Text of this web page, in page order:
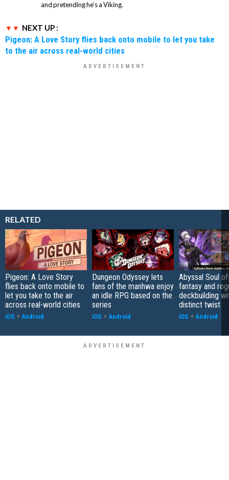
and pretending he’s a Viking.
NEXT UP :
Pigeon: A Love Story flies back onto mobile to let you take
to the air across real-world cities
RELATED
Pigeon: A Love Story
flies back onto mobile to
let you take to the air
across real-world cities
iOS + Android
Dungeon Odyssey lets
fans of the manhwa enjoy
an idle RPG based on the
series
iOS + Android
Abyssal Soul
fantasy and
deckbuilding
distinct twist
iOS + Android